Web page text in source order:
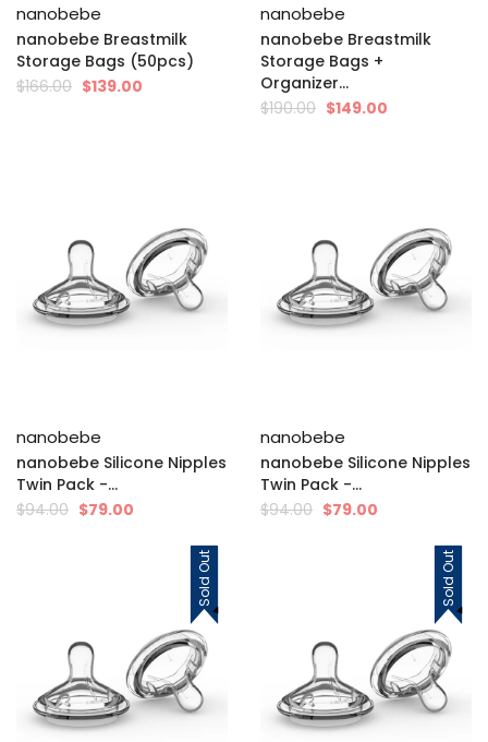
nanobebe
nanobebe Breastmilk
Storage Bags (50pcs)
$166.00 $139.00
nanobebe
nanobebe Breastmilk
Storage Bags +
Organizer...
$190.00 $149.00
nanobebe
nanobebe Silicone Nipples
Twin Pack -...
$94.00 $79.00
nanobebe
nanobebe Silicone Nipples
Twin Pack -...
$94.00 $79.00
Sold Out Sold Out